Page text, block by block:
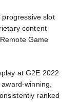
progressive slot
content
Game
at G2E 2022
winning,
ranked